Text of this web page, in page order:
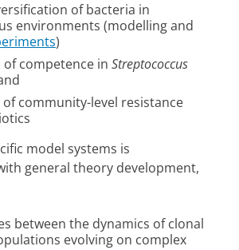
of bacteria in
environments (modelling and
)
competence in Streptococcus
community-level resistance
model systems is
general theory development,
between the dynamics of clonal
evolving on complex